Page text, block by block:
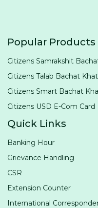
Popular Products
Citizens Samrakshit
Citizens Talab Bachat
Citizens Smart Bachat
Citizens USD E-Com Card
Quick Links
Banking Hour
Grievance Handling
CSR
Extension Counter
International